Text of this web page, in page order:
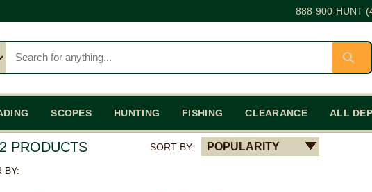
888-900-HUNT
SCOPES HUNTING FISHING CLEARANCE ALL
PRODUCTS SORT BY: POPULARITY
BY: